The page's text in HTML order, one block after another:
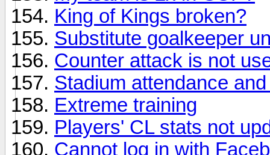
King of Kings broken?
Substitute goalkeeper
Counter attack is not
Stadium attendance
Extreme training
Players' CL stats not
Cannot log in with